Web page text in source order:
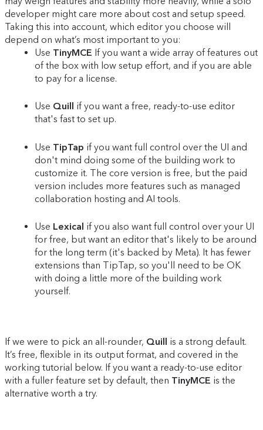
developer might care more about cost and setup speed.
Taking this into account, which editor you choose will
depend on what’s most important to you:
Use TinyMCE If you want a wide array of features out
of the box with low setup effort, and if you are able
to pay for a license.
Use Quill if you want a free, ready-to-use editor
that's fast to set up.
Use TipTap if you want full control over the UI and
don't mind doing some of the building work to
customize it. The core version is free, but the paid
version includes more features such as managed
collaboration hosting and AI tools.
Use Lexical if you also want full control over your UI
for free, but want an editor that's likely to be around
for the long term (it's backed by Meta). It has fewer
extensions than TipTap, so you'll need to be OK
with doing a little more of the building work
yourself.
If we were to pick an all-rounder, Quill
is a strong default.
It’s free, flexible in its output format, and covered in the
working tutorial below. If you want a ready-to-use editor
with a fuller feature set by default, then TinyMCE is the
alternative worth a try.